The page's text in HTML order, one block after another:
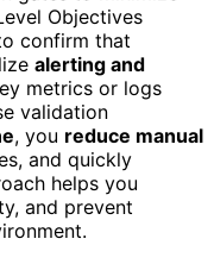
Objectives
confirm that
alerting and
metrics or logs
validation
, you reduce manual
and quickly
helps you
and prevent